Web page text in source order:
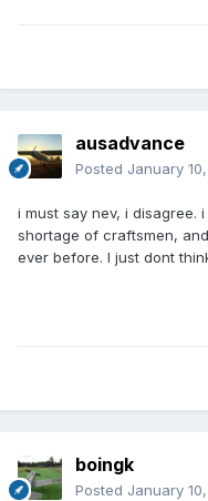
ausadvance
Posted January
i must say nev, i disagree.
shortage of craftsmen,
ever before. I just dont
boingk
Posted January